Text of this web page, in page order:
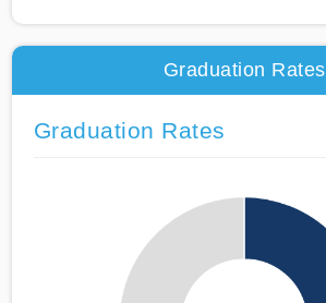
Graduation Rates
Graduation Rates